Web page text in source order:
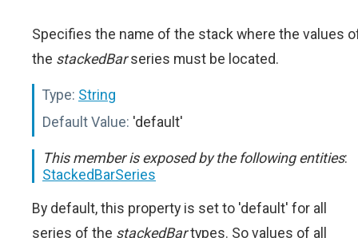
Specifies the name of the stack where the values
the stackedBarseries must be located.
Type: String
Default Value: 'default'
This member is exposed by the following entities:
StackedBarSeries
By default, this property is set to 'default' for all
series of the stackedBartypes. So values of all